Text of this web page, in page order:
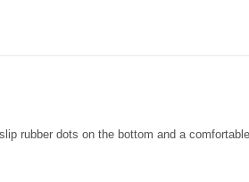
rubber dots on the bottom and a